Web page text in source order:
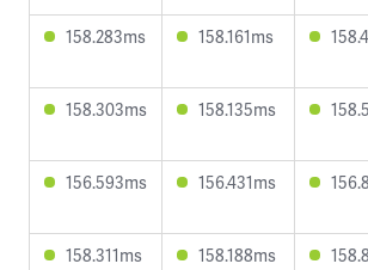
158.283ms 158.161ms
158.303ms 158.135ms
156.593ms 156.431ms
158.311ms 158.188ms